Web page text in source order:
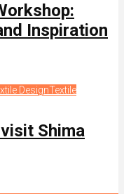
Inspiration
DesignTextile
Shima